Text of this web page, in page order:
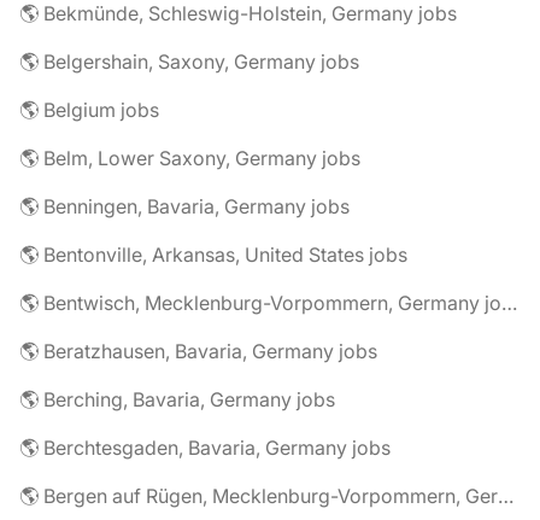
🌎 Bekmünde, Schleswig-Holstein, Germany jobs
🌎 Belgershain, Saxony, Germany jobs
🌎 Belgium jobs
🌎 Belm, Lower Saxony, Germany jobs
🌎 Benningen, Bavaria, Germany jobs
🌎 Bentonville, Arkansas, United States jobs
🌎 Bentwisch, Mecklenburg-Vorpommern, Germany jobs
🌎 Beratzhausen, Bavaria, Germany jobs
🌎 Berching, Bavaria, Germany jobs
🌎 Berchtesgaden, Bavaria, Germany jobs
🌎 Bergen auf Rügen, Mecklenburg-Vorpommern, Germany jobs